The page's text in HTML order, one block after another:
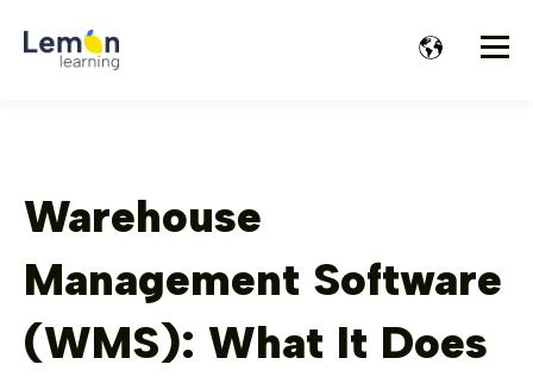
Warehouse
Management Software
(WMS): What It Does